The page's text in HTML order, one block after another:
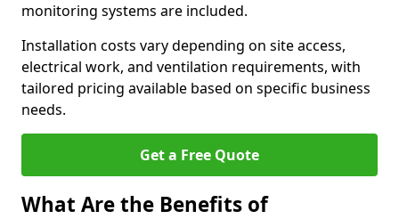
monitoring systems are included.
Installation costs vary depending on site access,
electrical work, and ventilation requirements, with
tailored pricing available based on specific business
needs.
Get a Free Quote
What Are the Benefits of